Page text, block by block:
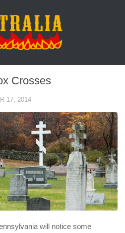
Crosses
17, 2014
will notice some